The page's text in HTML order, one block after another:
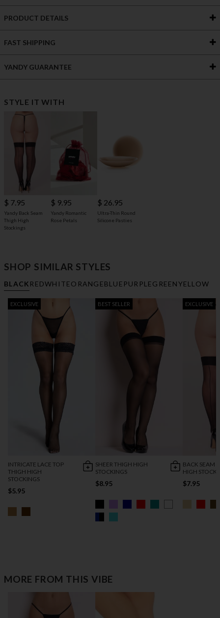
PRODUCT DETAILS
FAST SHIPPING
YANDY GUARANTEE
STYLE IT WITH
$ 7.95
Yandy Back Seam
Thigh High
Stockings
$ 9.95
Yandy Romantic
Rose Petals
$ 26.95
Ultra-Thin Round
Silicone Pasties
SHOP SIMILAR STYLES
BLACK REDWHITEORANGEBLUE PURPLEGREENYELLOW
EXCLUSIVE
INTRICATE LACE TOP
THIGH HIGH
STOCKINGS
$5.95
BEST SELLER
SHEER THIGH HIGH
STOCKINGS
$8.95
EXCLUSIVE
BACK SEAM
HIGH
$7.95
MORE FROM THIS VIBE